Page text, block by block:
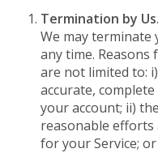
Termination by Us.
We may terminate
any time.
are not limited to:
accurate,
your account; ii)
reasonable efforts
for your Service;